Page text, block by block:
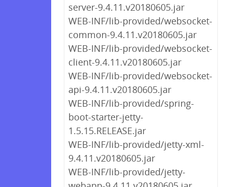
server-9.4.11.v20180605.jar
WEB-INF/lib-provided/websocket-
common-9.4.11.v20180605.jar
WEB-INF/lib-provided/websocket-
client-9.4.11.v20180605.jar
WEB-INF/lib-provided/websocket-
api-9.4.11.v20180605.jar
WEB-INF/lib-provided/spring-
boot-starter-jetty-
1.5.15.RELEASE.jar
WEB-INF/lib-provided/jetty-xml-
9.4.11.v20180605.jar
WEB-INF/lib-provided/jetty-